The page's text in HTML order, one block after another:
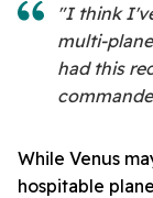
"I think
multi-
had this
While Venus
hospitable